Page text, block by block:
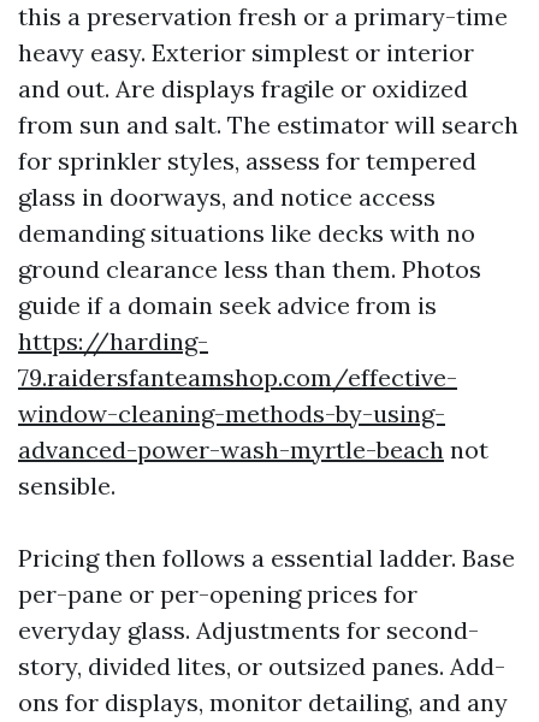
this a preservation fresh or a primary-time
heavy easy. Exterior simplest or interior
and out. Are displays fragile or oxidized
from sun and salt. The estimator will search
for sprinkler styles, assess for tempered
glass in doorways, and notice access
demanding situations like decks with no
ground clearance less than them. Photos
guide if a domain seek advice from is
https://harding-
79.raidersfanteamshop.com/effective-
window-cleaning-methods-by-using-
advanced-power-wash-myrtle-beach not
sensible.
Pricing then follows a essential ladder. Base
per-pane or per-opening prices for
everyday glass. Adjustments for second-
story, divided lites, or outsized panes. Add-
ons for displays, monitor detailing, and any